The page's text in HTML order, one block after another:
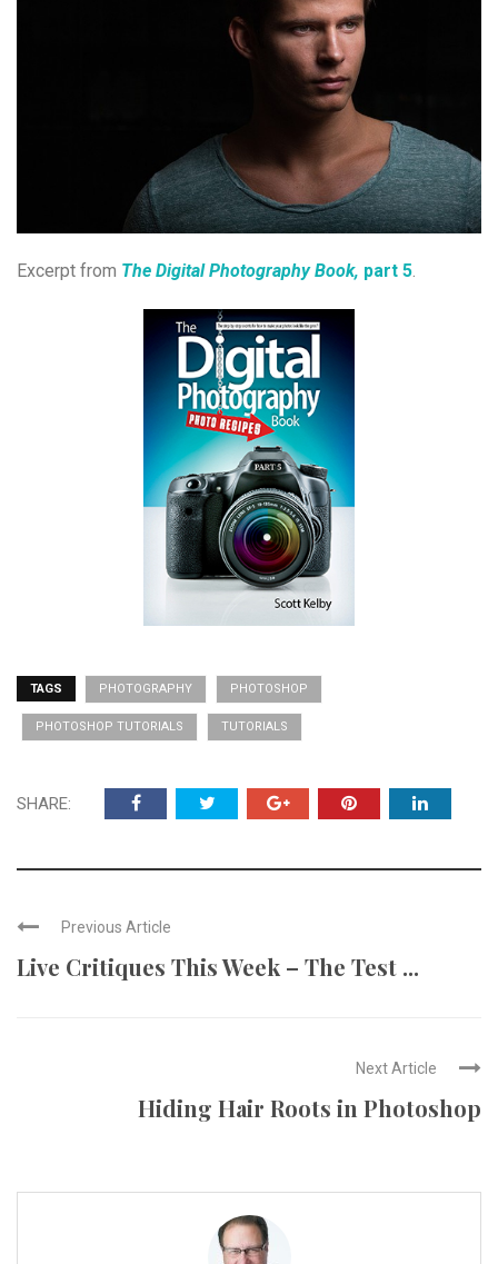
Excerpt from The Digital Photography Book, part 5.
TAGS PHOTOGRAPHY PHOTOSHOP
PHOTOSHOP TUTORIALS TUTORIALS
SHARE:
Previous Article
Live Critiques This Week – The Test ...
Next Article
Hiding Hair Roots in Photoshop